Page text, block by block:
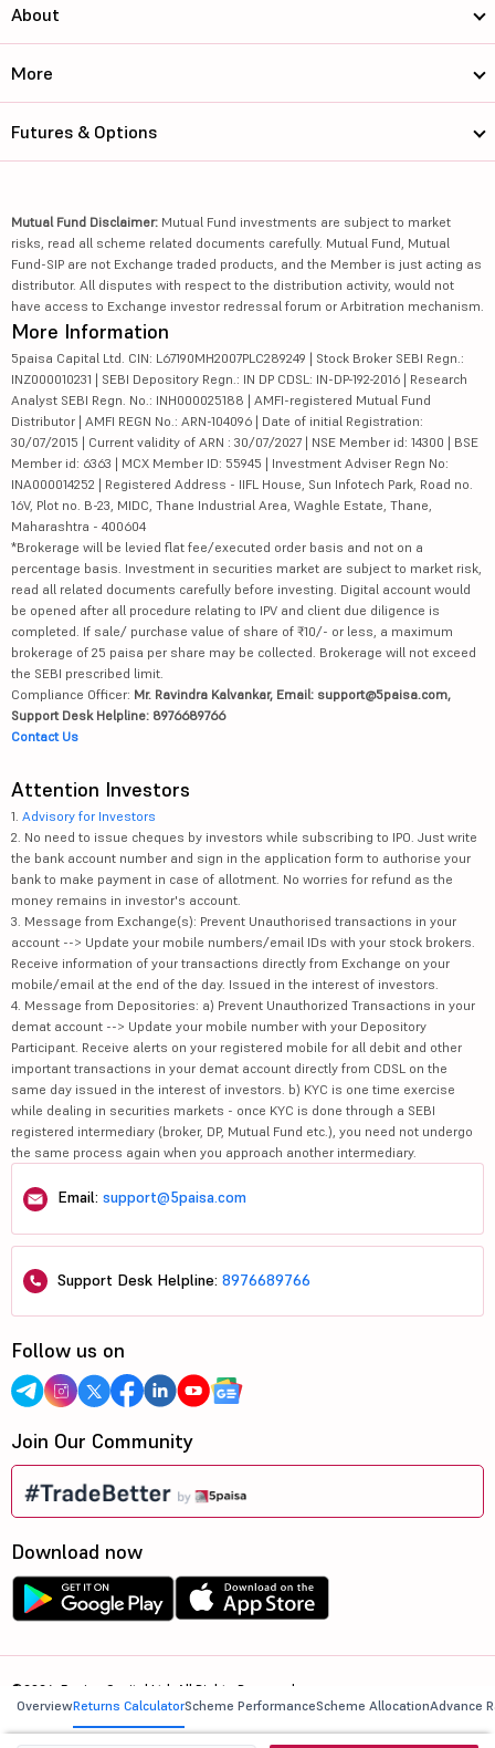
OverviewReturns CalculatorScheme PerformanceScheme AllocationAdvance
About
More
Futures & Options
Mutual Fund Disclaimer: Mutual Fund investments are subject to market
risks, read all scheme related documents carefully. Mutual Fund, Mutual
Fund-SIP are not Exchange traded products, and the Member is just acting as
distributor. All disputes with respect to the distribution activity, would not
have access to Exchange investor redressal forum or Arbitration mechanism.
More Information
5paisa Capital Ltd. CIN: L67190MH2007PLC289249 | Stock Broker SEBI Regn.:
INZ000010231 | SEBI Depository Regn.: IN DP CDSL: IN-DP-192-2016 | Research
Analyst SEBI Regn. No.: INH000025188 | AMFI-registered Mutual Fund
Distributor | AMFI REGN No.: ARN-104096 | Date of initial Registration:
30/07/2015 | Current validity of ARN : 30/07/2027 | NSE Member id: 14300 | BSE
Member id: 6363 | MCX Member ID: 55945 | Investment Adviser Regn No:
INA000014252 | Registered Address - IIFL House, Sun Infotech Park, Road no.
16V, Plot no. B-23, MIDC, Thane Industrial Area, Waghle Estate, Thane,
Maharashtra - 400604
*Brokerage will be levied flat fee/executed order basis and not on a
percentage basis. Investment in securities market are subject to market risk,
read all related documents carefully before investing. Digital account would
be opened after all procedure relating to IPV and client due diligence is
completed. If sale/ purchase value of share of ₹10/- or less, a maximum
brokerage of 25 paisa per share may be collected. Brokerage will not exceed
the SEBI prescribed limit.
Compliance Officer: Mr. Ravindra Kalvankar, Email: support@5paisa.com,
Support Desk Helpline: 8976689766
Contact Us
Attention Investors
1. Advisory for Investors
2. No need to issue cheques by investors while subscribing to IPO. Just write
the bank account number and sign in the application form to authorise your
bank to make payment in case of allotment. No worries for refund as the
money remains in investor's account.
3. Message from Exchange(s): Prevent Unauthorised transactions in your
account --> Update your mobile numbers/email IDs with your stock brokers.
Receive information of your transactions directly from Exchange on your
mobile/email at the end of the day. Issued in the interest of investors.
4. Message from Depositories: a) Prevent Unauthorized Transactions in your
demat account --> Update your mobile number with your Depository
Participant. Receive alerts on your registered mobile for all debit and other
important transactions in your demat account directly from CDSL on the
same day issued in the interest of investors. b) KYC is one time exercise
while dealing in securities markets - once KYC is done through a SEBI
registered intermediary (broker, DP, Mutual Fund etc.), you need not undergo
the same process again when you approach another intermediary.
Email: support@5paisa.com
Support Desk Helpline: 8976689766
Follow us on
Join Our Community
Download now
©2026, 5paisa Capital Ltd. All Rights Reserved.
We are ISO 27001:2022 Certified.